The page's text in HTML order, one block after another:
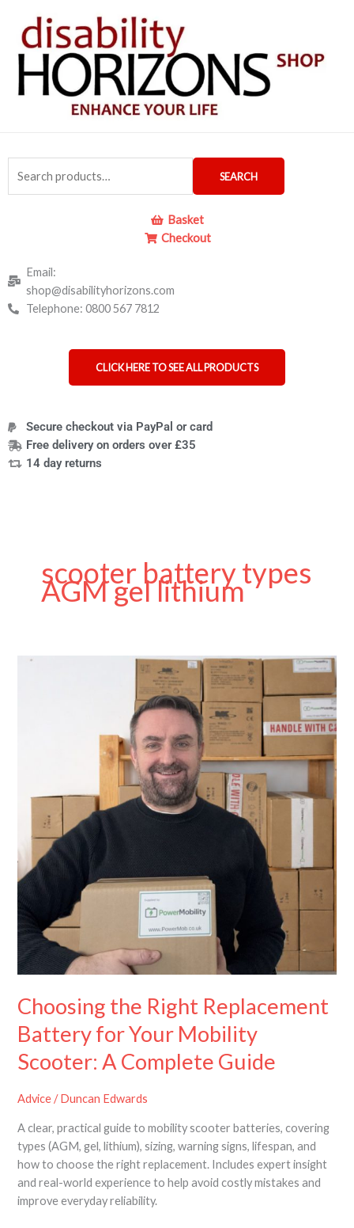
content
for:
SEARCH
Basket
Checkout
Email:
shop@disabilityhorizons.com
Telephone: 0800 567 7812
CLICK HERE TO SEE ALL PRODUCTS
Secure checkout via PayPal or card
Free delivery on orders over £35
14 day returns
scooter battery types
AGM gel lithium
Choosing the Right Replacement
Battery for Your Mobility
Scooter: A Complete Guide
Advice/Duncan Edwards
A clear, practical guide to mobility scooter batteries, covering
types (AGM, gel, lithium), sizing, warning signs, lifespan, and
how to choose the right replacement. Includes expert insight
and real-world experience to help avoid costly mistakes and
improve everyday reliability.
Choosing
Complete
Guide